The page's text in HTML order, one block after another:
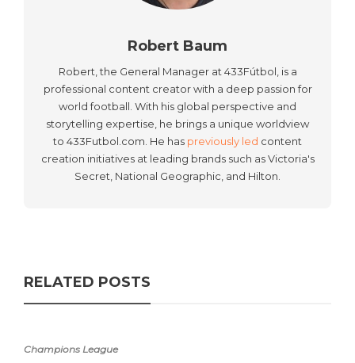
Robert Baum
Robert, the General Manager at 433Fútbol, is a
professional content creator with a deep passion for
world football. With his global perspective and
storytelling expertise, he brings a unique worldview
to 433Futbol.com. He has previously led content
creation initiatives at leading brands such as Victoria's
Secret, National Geographic, and Hilton.
RELATED POSTS
Champions League